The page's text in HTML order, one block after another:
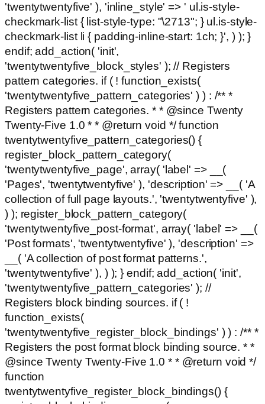
'twentytwentyfive' ), 'inline_style' => ' ul.is-style-
checkmark-list { list-style-type: "\2713"; } ul.is-style-
checkmark-list li { padding-inline-start: 1ch; }', ) ); }
endif; add_action( 'init',
'twentytwentyfive_block_styles' ); // Registers
pattern categories. if ( ! function_exists(
'twentytwentyfive_pattern_categories' ) ) : /** *
Registers pattern categories. * * @since Twenty
Twenty-Five 1.0 * * @return void */ function
twentytwentyfive_pattern_categories() {
register_block_pattern_category(
'twentytwentyfive_page', array( 'label' => __(
'Pages', 'twentytwentyfive' ), 'description' => __( 'A
collection of full page layouts.', 'twentytwentyfive' ),
) ); register_block_pattern_category(
'twentytwentyfive_post-format', array( 'label' => __(
'Post formats', 'twentytwentyfive' ), 'description' =>
__( 'A collection of post format patterns.',
'twentytwentyfive' ), ) ); } endif; add_action( 'init',
'twentytwentyfive_pattern_categories' ); //
Registers block binding sources. if ( !
function_exists(
'twentytwentyfive_register_block_bindings' ) ) : /** *
Registers the post format block binding source. * *
@since Twenty Twenty-Five 1.0 * * @return void */
function
twentytwentyfive_register_block_bindings() {